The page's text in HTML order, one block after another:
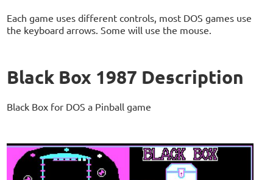
Each game uses different controls, most DOS games use
the keyboard arrows. Some will use the mouse.
Black Box 1987 Description
Black Box for DOS a Pinball game